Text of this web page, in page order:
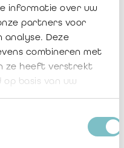
informatie over uw
partners voor
analyse. Deze
combineren met
ze heeft verstrekt
basis van uw
Reports - 31
clean
Reports - 31
track changes